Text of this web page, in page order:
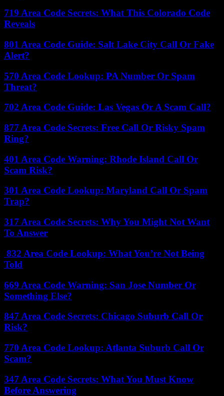
719 Area Code Secrets: What This Colorado Code
Reveals
801 Area Code Guide: Salt Lake City Call Or Fake
Alert?
570 Area Code Lookup: PA Number Or Spam
Threat?
702 Area Code Guide: Las Vegas Or A Scam Call?
877 Area Code Secrets: Free Call Or Risky Spam
Ring?
401 Area Code Warning: Rhode Island Call Or
Scam Risk?
301 Area Code Lookup: Maryland Call Or Spam
Trap?
317 Area Code Secrets: Why You Might Not Want
To Answer
832 Area Code Lookup: What You’re Not Being
Told
669 Area Code Warning: San Jose Number Or
Something Else?
847 Area Code Secrets: Chicago Suburb Call Or
Risk?
770 Area Code Lookup: Atlanta Suburb Call Or
Scam?
347 Area Code Secrets: What You Must Know
Before Answering